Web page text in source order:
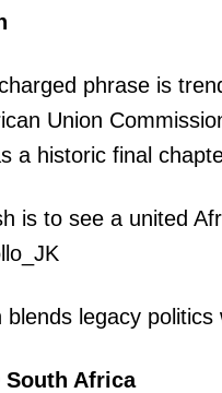
phrase is
Union
a historic final
is to see a united
legacy
South Africa